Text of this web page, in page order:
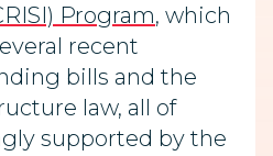
Program, which
recent
bills and the
law, all of
supported by the